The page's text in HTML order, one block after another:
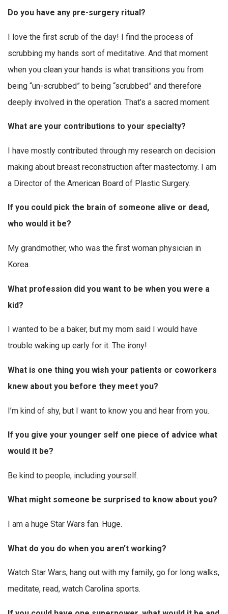
Do you have any pre-surgery ritual?
I love the first scrub of the day! I find the process of
scrubbing my hands sort of meditative. And that moment
when you clean your hands is what transitions you from
being “un-scrubbed” to being “scrubbed” and therefore
deeply involved in the operation. That’s a sacred moment.
What are your contributions to your specialty?
I have mostly contributed through my research on decision
making about breast reconstruction after mastectomy. I am
a Director of the American Board of Plastic Surgery.
If you could pick the brain of someone alive or dead,
who would it be?
My grandmother, who was the first woman physician in
Korea.
What profession did you want to be when you were a
kid?
I wanted to be a baker, but my mom said I would have
trouble waking up early for it. The irony!
What is one thing you wish your patients or coworkers
knew about you before they meet you?
I’m kind of shy, but I want to know you and hear from you.
If you give your younger self one piece of advice what
would it be?
Be kind to people, including yourself.
What might someone be surprised to know about you?
I am a huge Star Wars fan. Huge.
What do you do when you aren’t working?
Watch Star Wars, hang out with my family, go for long walks,
meditate, read, watch Carolina sports.